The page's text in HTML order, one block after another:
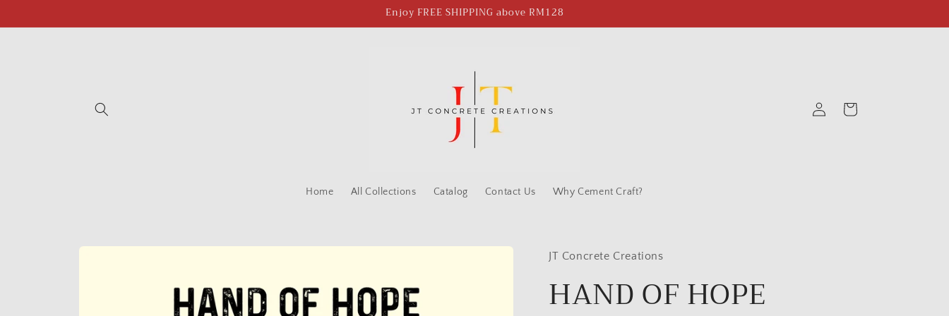
Enjoy FREE SHIPPING above RM128
Home All Collections Catalog Contact Us Why Cement Craft?
in
Cart
Skip to
JT Concrete Creations
HAND OF HOPE